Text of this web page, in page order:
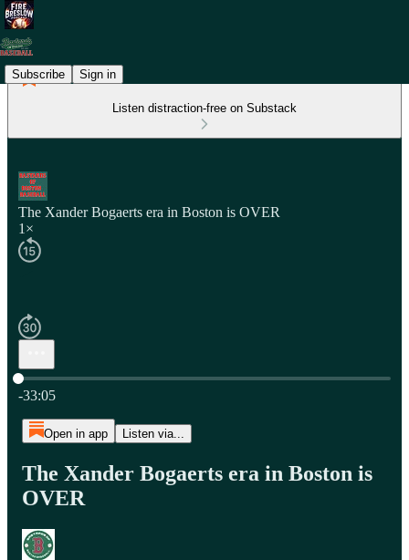
Subscribe Sign in
Listen distraction-free on Substack
The Xander Bogaerts era in Boston is OVER
1×
Current time: 0:00 / Total time: -33:05
-33:05
Open in app Listen via...
The Xander Bogaerts era in Boston is
OVER